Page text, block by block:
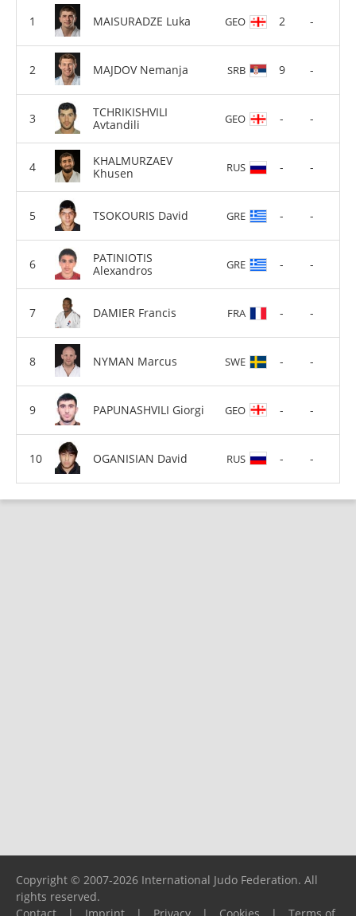
MAISURADZE Luka GEO 2 -
MAJDOV Nemanja SRB 9 -
TCHRIKISHVILI
Avtandili
GEO - -
KHALMURZAEV
Khusen
RUS - -
TSOKOURIS David GRE - -
PATINIOTIS
Alexandros
GRE - -
DAMIER Francis FRA - -
NYMAN Marcus SWE - -
PAPUNASHVILI Giorgi GEO - -
OGANISIAN David RUS - -
Copyright © 2007-2026 International Judo Federation. All
rights reserved.